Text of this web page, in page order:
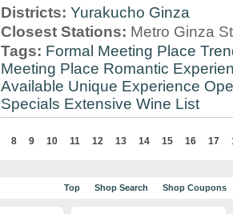
Districts: Yurakucho Ginza
Closest Stations: Metro Ginza
Tags: Formal Meeting Place
Meeting Place Romantic
Available Unique Experience
Specials Extensive Wine List
8 9 10 11 12 13 14 15 16 17
Top Shop Search Shop Coupons